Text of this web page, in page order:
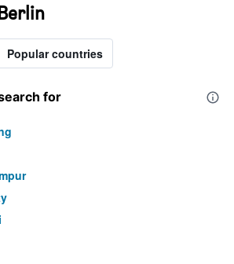
Popular countries
for